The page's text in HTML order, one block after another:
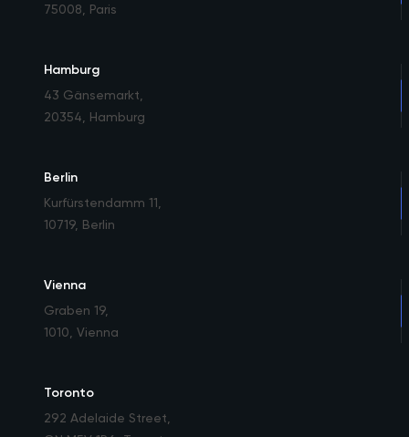
75008, Paris
Hamburg
43 Gänsemarkt
20354, Hamburg
Berlin
Kurfürstendamm 11
10719, Berlin
Vienna
Graben 19,
1010, Vienna
Toronto
292 Adelaide Street